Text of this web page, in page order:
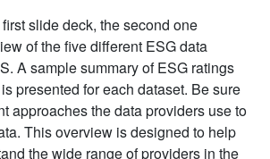
slide deck, the second one
of the five different ESG data
A sample summary of ESG ratings
presented for each dataset. Be sure
approaches the data providers use to
This overview is designed to help
the wide range of providers in the